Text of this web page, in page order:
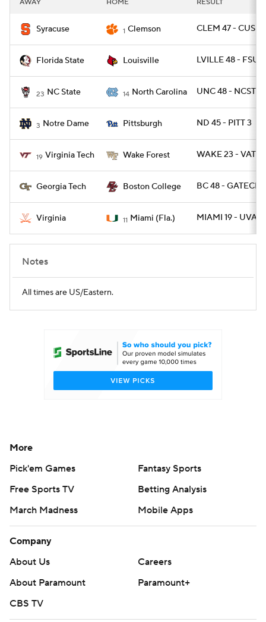
College Football Betting Players
College Shop StubHub
AWAY HOME RESULT
Syracuse 1 Clemson CLEM 47 - CUSE
Florida State Louisville LVILLE 48 - FSU
23 NC State 14 North Carolina UNC 48 - NCST 21
3 Notre Dame Pittsburgh ND 45 - PITT 3
19 Virginia Tech Wake Forest WAKE 23 -
Georgia Tech Boston College BC 48 - GATECH
Virginia 11 Miami (Fla.) MIAMI 19 - UVA 14
Notes
All times are US/Eastern.
More
Pick'em Games
Fantasy Sports
Free Sports TV
Betting Analysis
March Madness
Mobile Apps
Company
About Us
Careers
About Paramount
Paramount+
CBS TV